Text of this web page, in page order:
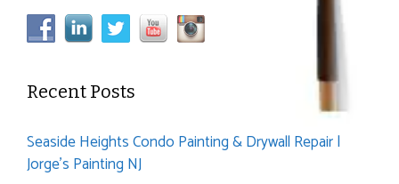
Recent Posts
Seaside Heights Condo Painting & Drywall Repair |
Jorge’s Painting NJ